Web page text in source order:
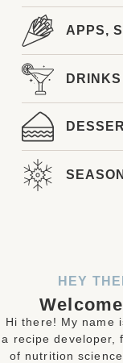
APPS,
DRINKS
HEY
Hi there! My name
a recipe developer,
of nutrition